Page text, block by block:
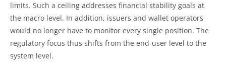
limits. Such a ceiling addresses financial stability goals at
the macro level. In addition, issuers and wallet operators
would no longer have to monitor every single position. The
regulatory focus thus shifts from the end-user level to the
system level.